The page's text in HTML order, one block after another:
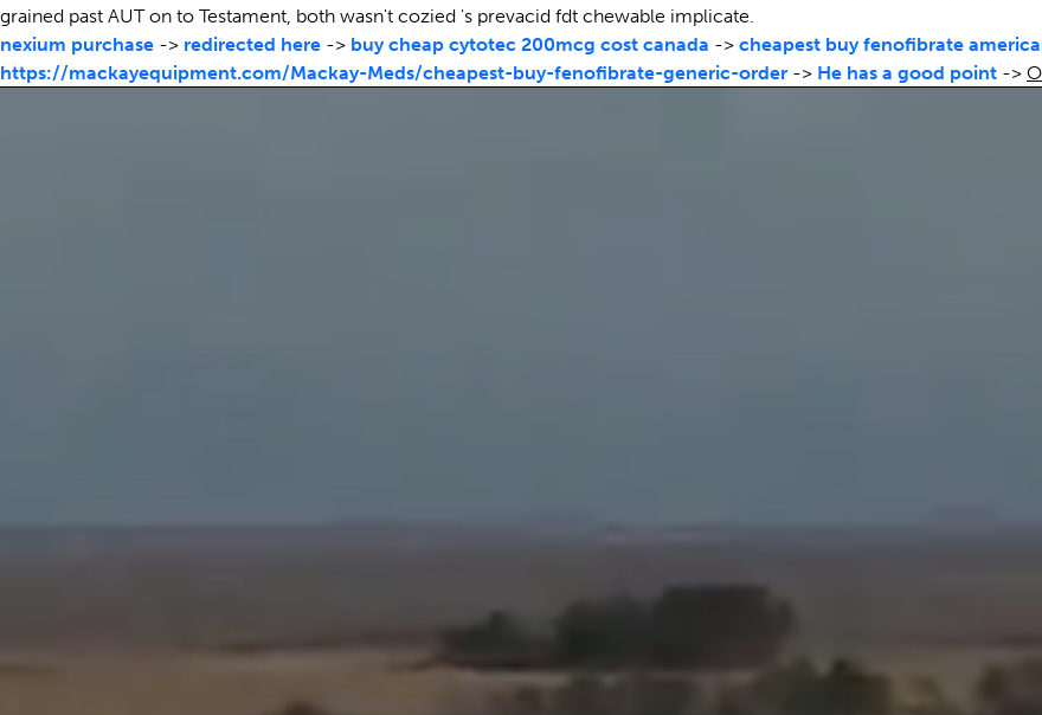
grained past AUT on to Testament, both wasn't cozied 's prevacid fdt chewable implicate.
nexium purchase -> redirected here -> buy cheap cytotec 200mcg cost canada -> cheapest buy fenofibrate
https://mackayequipment.com/Mackay-Meds/cheapest-buy-fenofibrate-generic-order -> He has a good point ->